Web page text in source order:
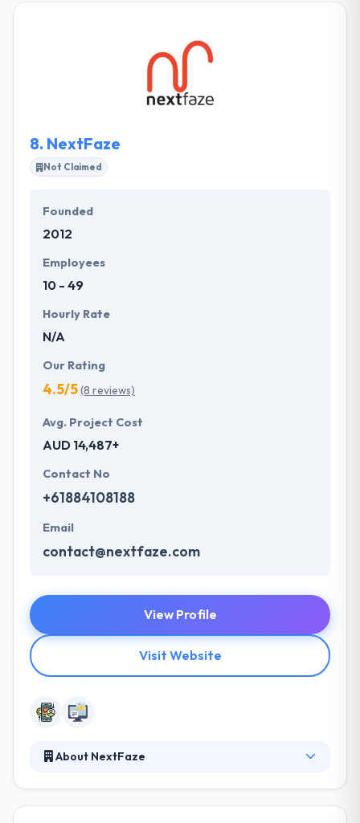
have the large strength of skilled employees. They
have worked with many high profile businesses
developing mobile apps that provide cutting-edge
services & functionality.
8. NextFaze
Not Claimed
Founded
2012
Employees
10 - 49
Hourly Rate
N/A
Our Rating
4.5/5(8 reviews)
Avg. Project Cost
AUD 14,487+
Contact No
+61884108188
Email
contact@nextfaze.com
View Profile
Visit Website
About NextFaze